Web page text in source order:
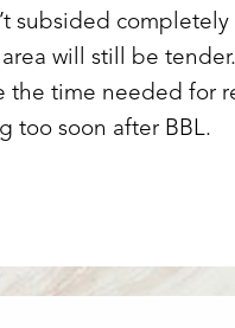
subsided completely
will still be tender.
the time needed for
too soon after BBL.